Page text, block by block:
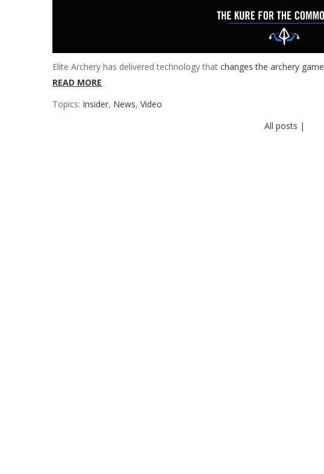
Elite Archery has delivered technology that changes the archery game
READ MORE
Topics: Insider, News, Video
All posts |